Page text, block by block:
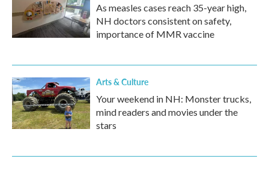
As measles cases reach 35-year high,
NH doctors consistent on safety,
importance of MMR vaccine
Arts & Culture
Your weekend in NH: Monster trucks,
mind readers and movies under the
stars